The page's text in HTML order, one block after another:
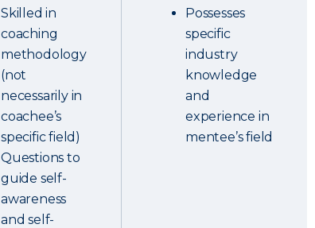
Skilled in
coaching
methodology
(not
necessarily in
coachee’s
specific field)
Questions to
guide self-
awareness
and self-
Possesses
specific
industry
knowledge
and
experience in
mentee’s field